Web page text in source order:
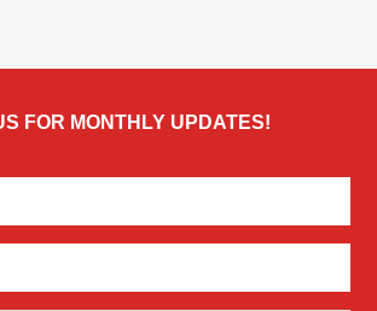
FOR MONTHLY UPDATES!